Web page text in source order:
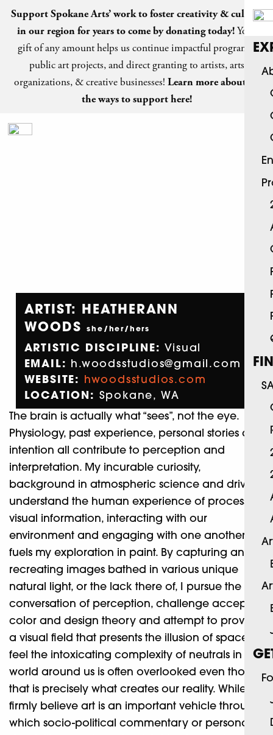
Support Spokane Arts’ work to foster creativity & culture
in our region for years to come bydonating today!Your
gift of any amount helps us continue impactful programs,
public art projects, and direct granting to artists, arts
organizations, & creative businesses! Learn more about all
the ways to support here!
ARTIST: HEATHERANN
WOODS
she/her/hers
ARTISTIC DISCIPLINE: Visual
EMAIL:
h.woodsstudios@gmail.com
WEBSITE:
hwoodsstudios.com
LOCATION: Spokane, WA
The brain is actually what “sees”, not the eye.
Physiology, past experience, personal stories and
intention all contribute to perception and
interpretation. My incurable curiosity,
background in atmospheric science and drive to
understand the human experience of processing
visual information, interacting with our
environment and engaging with one another
fuels my exploration in paint. By capturing and
recreating images bathed in various unique
natural light, or the lack there of, I pursue the
conversation of perception, challenge accepted
color and design theory and attempt to provide
a visual field that presents the illusion of space. I
feel the intoxicating complexity of neutrals in the
world around us is often overlooked even though
that is precisely what creates our reality. While I
firmly believe art is an important vehicle through
which socio-political commentary or personal